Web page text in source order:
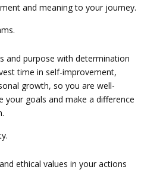
and meaning to your journey.
and purpose with determination
time in self-improvement,
growth, so you are well-
your goals and make a difference
ethical values in your actions